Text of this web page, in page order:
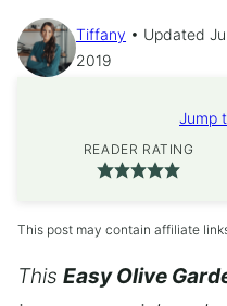
Tiffany
Updated
2019
Jump
READER RATING
This post may contain affiliate
This Easy Olive